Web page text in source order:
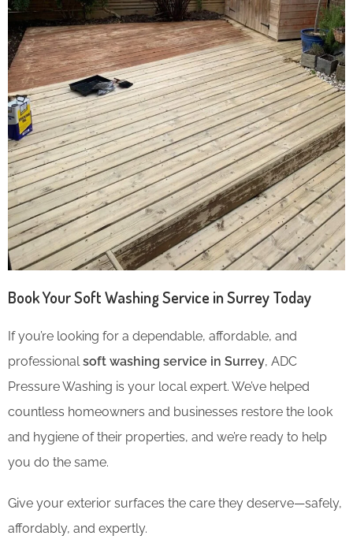
Book Your Soft Washing Service in Surrey Today
If you’re looking for a dependable, affordable, and
professionalsoft washing service in Surrey, ADC
Pressure Washing is your local expert. We’ve helped
countless homeowners and businesses restore the look
and hygiene of their properties, and we’re ready to help
you do the same.
Give your exterior surfaces the care they deserve—safely,
affordably, and expertly.